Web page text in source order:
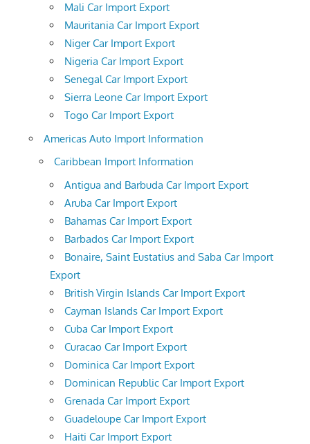
Mali Car Import Export
Mauritania Car Import Export
Niger Car Import Export
Nigeria Car Import Export
Senegal Car Import Export
Sierra Leone Car Import Export
Togo Car Import Export
Americas Auto Import Information
Caribbean Import Information
Antigua and Barbuda Car Import Export
Aruba Car Import Export
Bahamas Car Import Export
Barbados Car Import Export
Bonaire, Saint Eustatius and Saba Car Import
Export
British Virgin Islands Car Import Export
Cayman Islands Car Import Export
Cuba Car Import Export
Curacao Car Import Export
Dominica Car Import Export
Dominican Republic Car Import Export
Grenada Car Import Export
Guadeloupe Car Import Export
Haiti Car Import Export